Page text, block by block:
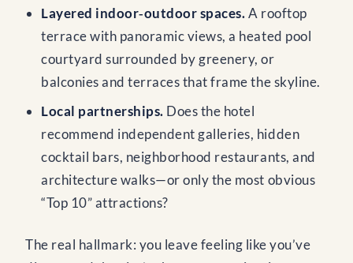
Layered indoor‑outdoor spaces.A rooftop
terrace with panoramic views, a heated pool
courtyard surrounded by greenery, or
balconies and terraces that frame the skyline.
Local partnerships. Does the hotel
recommend independent galleries, hidden
cocktail bars, neighborhood restaurants, and
architecture walks—or only the most obvious
“Top 10” attractions?
The real hallmark: you leave feeling like you’ve